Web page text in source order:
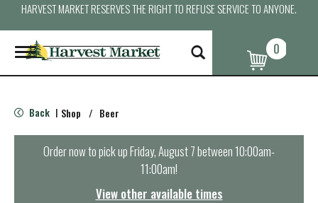
HARVEST MARKET RESERVES THE RIGHT TO REFUSE SERVICE TO ANYONE.
T
o
g
e
n
0
Back | Shop / Beer
Order now to pick upFriday, August 7 between 10:00am-
11:00am!
View other available times